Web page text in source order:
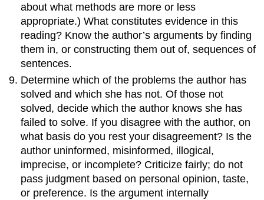
about what methods are more or less
appropriate.) What constitutes evidence in this
reading? Know the author’s arguments by finding
them in, or constructing them out of, sequences of
sentences.
Determine which of the problems the author has
solved and which she has not. Of those not
solved, decide which the author knows she has
failed to solve. If you disagree with the author, on
what basis do you rest your disagreement? Is the
author uninformed, misinformed, illogical,
imprecise, or incomplete? Criticize fairly; do not
pass judgment based on personal opinion, taste,
or preference. Is the argument internally